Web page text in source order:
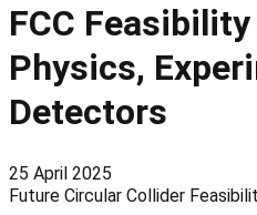
FCC
Physics,
Detectors
25 April 2025
Future Circular Collider